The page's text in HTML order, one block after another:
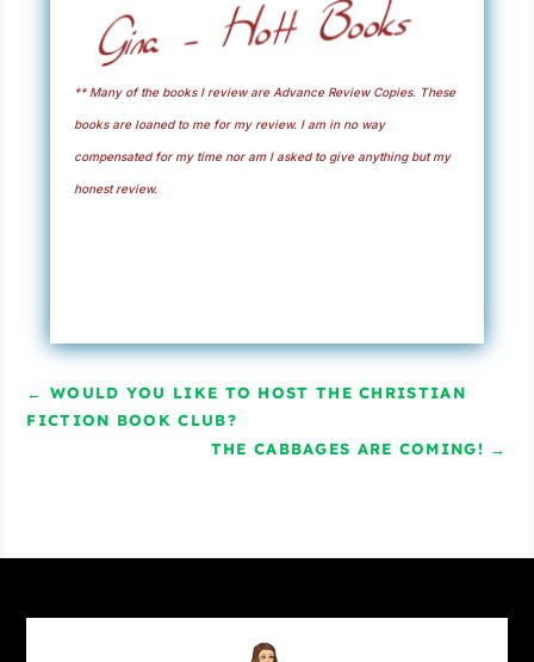
** Many of the books I review are Advance Review Copies. These
books are loaned to me for my review. I am in no way
compensated for my time nor am I asked to give anything but my
honest review.
←WOULD YOU LIKE TO HOST THE CHRISTIAN
FICTION BOOK CLUB?
THE CABBAGES ARE COMING! →